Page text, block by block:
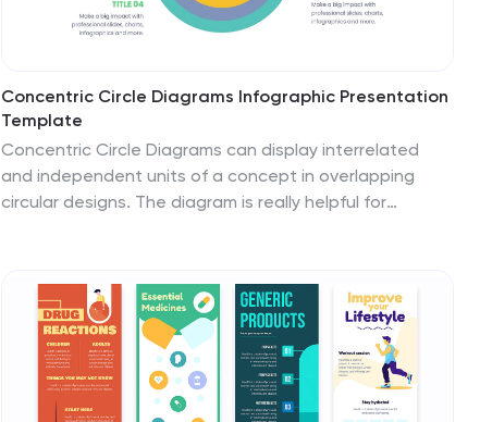
Concentric Circle Diagrams Infographic Presentation
Template
Concentric Circle Diagrams can display interrelated
and independent units of a concept in overlapping
circular designs. The diagram is really helpful for
It uses overlapping circular designs to display ideas and
separate them with their own size, color and position
on a chart. This template contains a variety of circular
diagram that display in overlapping different-shaded
circles. This template can be used to demonstrate the
relationship of all elements to the central idea.